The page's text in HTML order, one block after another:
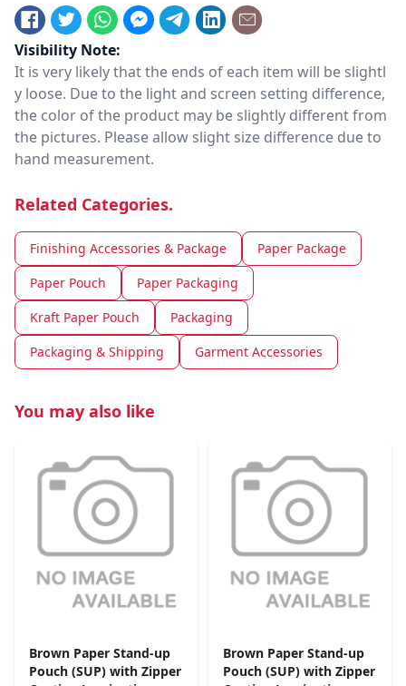
Visibility Note:
It is very likely that the ends of each item will be slightl
y loose. Due to the light and screen setting difference,
the color of the product may be slightly different from
the pictures. Please allow slight size difference due to
hand measurement.
Related Categories.
Finishing Accessories & Package
Paper Package
Paper Pouch
Paper Packaging
Kraft Paper Pouch
Packaging
Packaging & Shipping
Garment Accessories
You may also like
Brown Paper Stand-up
Pouch (SUP) with Zipper
Brown Paper Stand-up
Pouch (SUP) with Zipper